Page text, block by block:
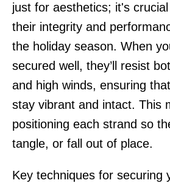
just for aesthetics; it's
their integrity and
the holiday season. When
secured well, they’ll resist
and high winds, ensuring
stay vibrant and intact. This
positioning each strand so
tangle, or fall out of place.
Key techniques for securing